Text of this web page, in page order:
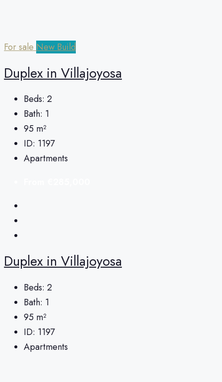
For sale New Build
Duplex in Villajoyosa
Beds: 2
Bath: 1
95 m²
ID: 1197
Apartments
Duplex in Villajoyosa
Beds: 2
Bath: 1
95 m²
ID: 1197
Apartments